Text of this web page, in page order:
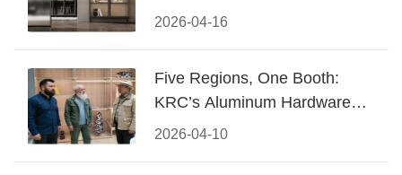
2026-04-16
Design
2026-04-10
Five Regions, One Booth:
KRC’s Aluminum Hardware
Conquered CIFF 2026